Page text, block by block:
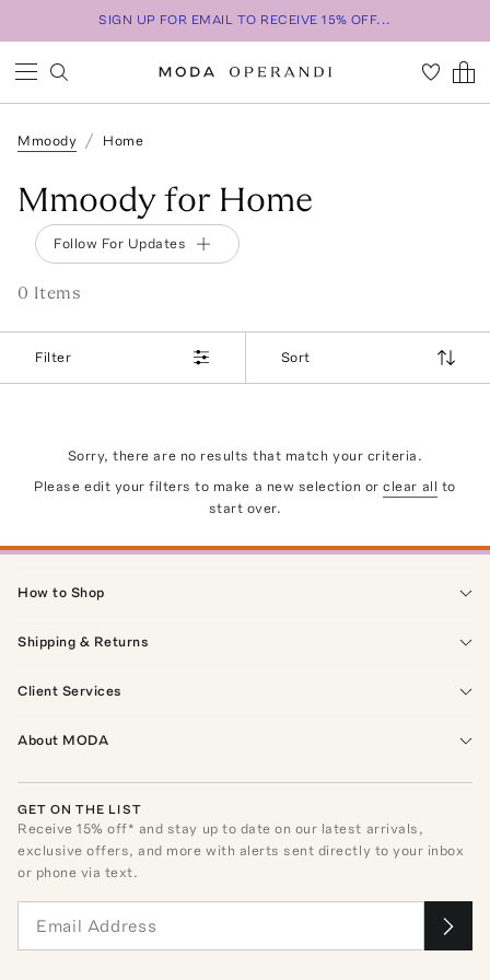
SIGN UP FOR EMAIL TO RECEIVE 15% OFF...
Mmoody Home
Mmoody for Home
Follow For Updates
0 Items
Filter Sort
Sorry, there are no results that match your criteria.
Please edit your filters to make a new selection or clear all to
start over.
How to Shop
Shipping & Returns
Client Services
About MODA
GET ON THE LIST
Receive15% off* and stay up to date on our latest arrivals,
exclusive offers, and more with alerts sent directly to your inbox
or phone via text.